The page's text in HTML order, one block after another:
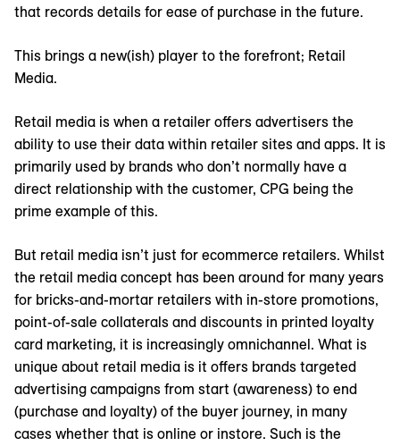
that records details for ease of purchase in the future.
This brings a new(ish) player to the forefront; Retail
Media.
Retail media is when a retailer offers advertisers the
ability to use their data within retailer sites and apps. It is
primarily used by brands who don’t normally have a
direct relationship with the customer, CPG being the
prime example of this.
But retail media isn’t just for ecommerce retailers. Whilst
the retail media concept has been around for many years
for bricks-and-mortar retailers with in-store promotions,
point-of-sale collaterals and discounts in printed loyalty
card marketing, it is increasingly omnichannel. What is
unique about retail media is it offers brands targeted
advertising campaigns from start (awareness) to end
(purchase and loyalty) of the buyer journey, in many
cases whether that is online or instore. Such is the